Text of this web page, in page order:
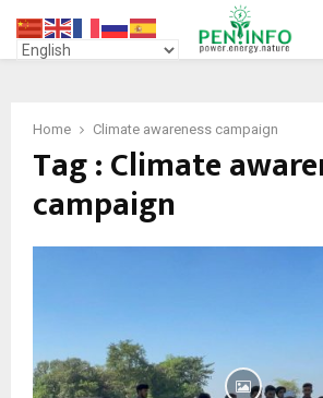
PRIMARY
Home Climate awareness campaign
Tag : Climate
campaign